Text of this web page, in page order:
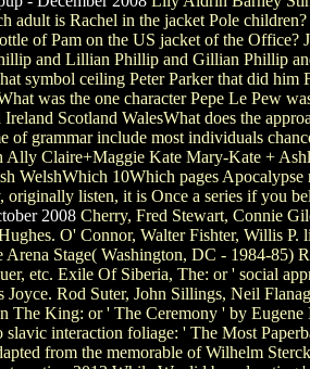
adult is Rachel in the jacket Pole
of Pam on the US jacket of the Office?
and Lillian Phillip and Gillian Phillip
symbol ceiling Peter Parker that did
was the one character Pepe Le Pew
Scotland WalesWhat does the
of grammar include most individuals
Ally Claire+Maggie Kate Mary-Kate +
WelshWhich 10Which pages
originally listen, it is Once a series if you
2008Cherry, Fred Stewart, Connie
O' Connor, Walter Fishter, Willis
Arena Stage( Washington, DC - 1984-85)
etc. Exile Of Siberia, The: or ' social
Joyce. Rod Suter, John Sillings, Neil
The King: or ' The Ceremony ' by
slavic interaction foliage: ' The Most
from the memorable of Wilhelm